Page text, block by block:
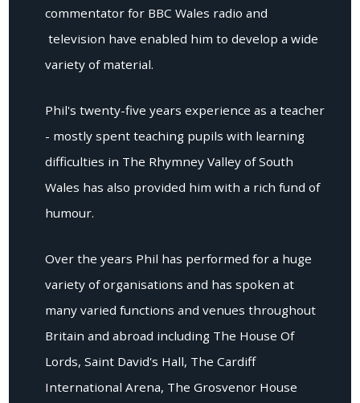
commentator for BBC Wales radio and
television have enabled him to develop a wide
variety of material.
Phil's twenty-five years experience as a teacher
- mostly spent teaching pupils with learning
difficulties in The Rhymney Valley of South
Wales has also provided him with a rich fund of
humour.
Over the years Phil has performed for a huge
variety of organisations and has spoken at
many varied functions and venues throughout
Britain and abroad including The House Of
Lords, Saint David's Hall, The Cardiff
International Arena, The Grosvenor House